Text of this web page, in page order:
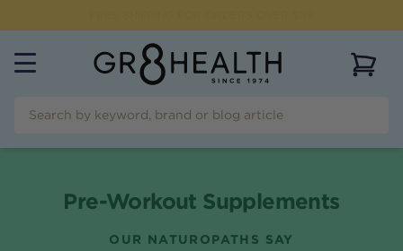
Pre-Workout Supplements
OUR NATUROPATHS SAY